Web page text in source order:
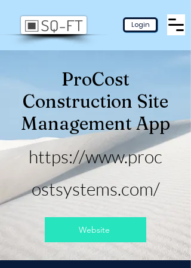
Login
ProCost
Construction Site
Management App
https://www.proc
ostsystems.com/
Website